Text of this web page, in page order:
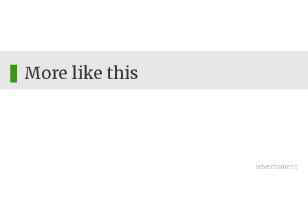
More like this
advertisment